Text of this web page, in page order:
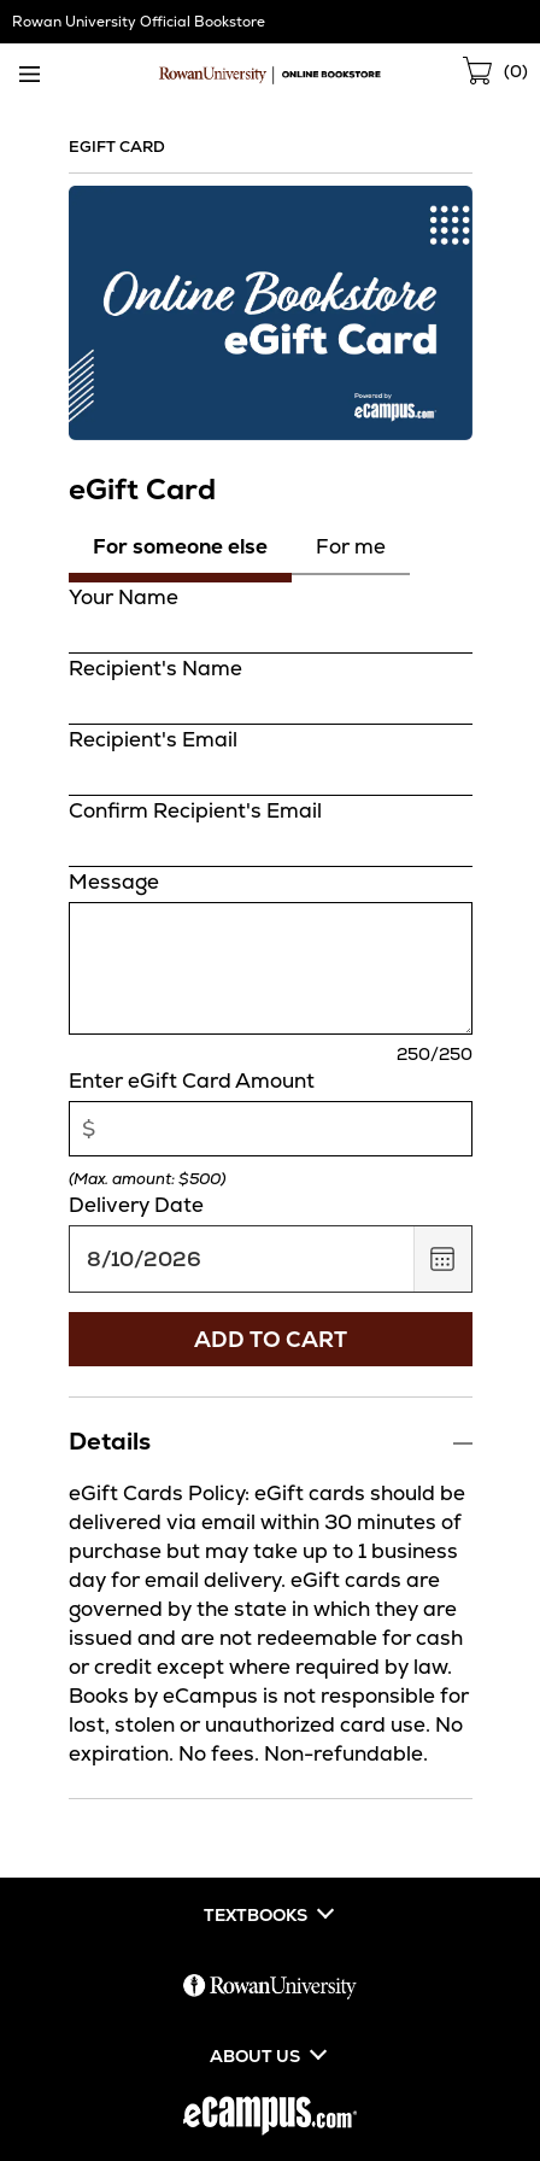
Skip
Navigation
Rowan University Official Bookstore
(0)
EGIFT CARD
eGift Card
For someone else
For me
Your Name
Recipient's Name
Recipient's Email
Confirm Recipient's Email
Message
250/250
Enter eGift Card Amount
(Max. amount: $500)
Delivery Date
,
August
10,
ADD TO CART
Details
eGift Cards Policy: eGift cards should be
delivered via email within 30 minutes of
purchase but may take up to 1 business
day for email delivery. eGift cards are
governed by the state in which they are
issued and are not redeemable for cash
or credit except where required by law.
Books by eCampus is not responsible for
lost, stolen or unauthorized card use. No
expiration. No fees. Non-refundable.
TEXTBOOKS
ABOUT US